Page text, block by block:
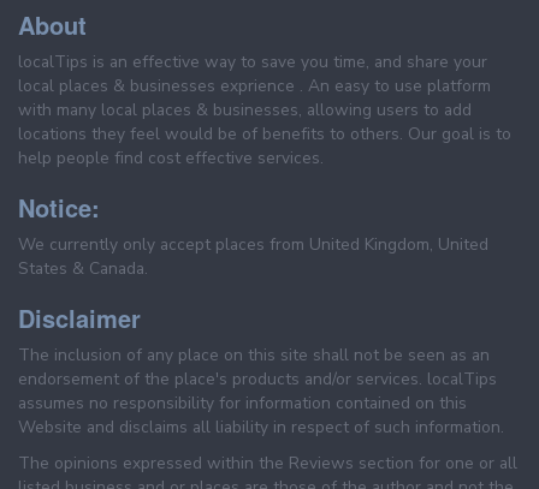
About
localTips is an effective way to save you time, and share your
local places & businesses exprience . An easy to use platform
with many local places & businesses, allowing users to add
locations they feel would be of benefits to others. Our goal is to
help people find cost effective services.
Notice:
We currently only accept places from United Kingdom, United
States & Canada.
Disclaimer
The inclusion of any place on this site shall not be seen as an
endorsement of the place's products and/or services. localTips
assumes no responsibility for information contained on this
Website and disclaims all liability in respect of such information.
The opinions expressed within the Reviews section for one or all